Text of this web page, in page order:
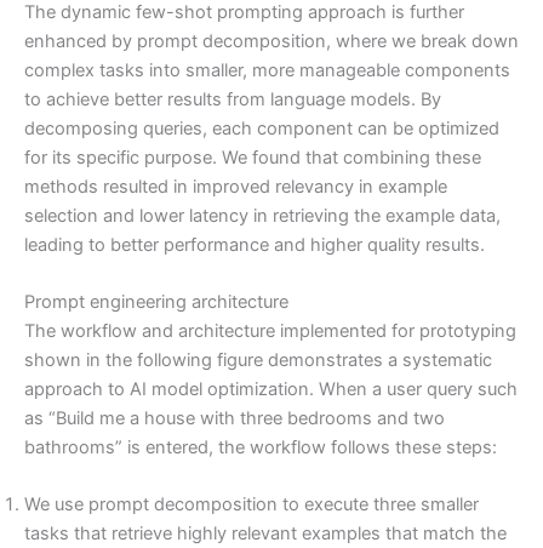
The dynamic few-shot prompting approach is further
enhanced by prompt decomposition, where we break down
complex tasks into smaller, more manageable components
to achieve better results from language models. By
decomposing queries, each component can be optimized
for its specific purpose. We found that combining these
methods resulted in improved relevancy in example
selection and lower latency in retrieving the example data,
leading to better performance and higher quality results.
Prompt engineering architecture
The workflow and architecture implemented for prototyping
shown in the following figure demonstrates a systematic
approach to AI model optimization. When a user query such
as “Build me a house with three bedrooms and two
bathrooms” is entered, the workflow follows these steps:
We use prompt decomposition to execute three smaller
tasks that retrieve highly relevant examples that match the